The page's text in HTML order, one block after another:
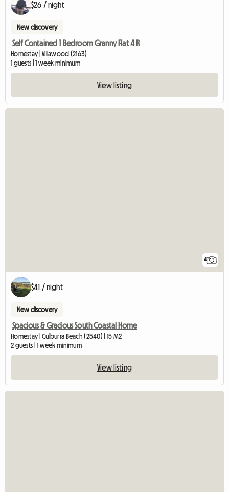
$26 / night
New discovery
Self Contained 1 Bedroom Granny Flat 4 R
Homestay | Villawood (2163)
1 guests | 1 week minimum
View listing
4
$41 / night
New discovery
Spacious & Gracious South Coastal Home
Homestay | Culburra Beach (2540) | 15 M2
2 guests | 1 week minimum
View listing